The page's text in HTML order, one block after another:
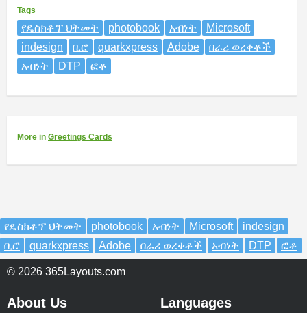
Tags
የዴስክቶፕ ህትመት photobook አብነት
Microsoft
indesign
ቢሮ quarkxpress Adobe
በራሪ ወረቀቶች
አብነት
DTP ፎቶ
More in Greetings Cards
የዴስክቶፕ ህትመት photobook አብነት Microsoft
indesign
ቢሮ
quarkxpress Adobe በራሪ ወረቀቶች አብነት DTP ፎቶ
© 2026 365Layouts.com
About Us Languages